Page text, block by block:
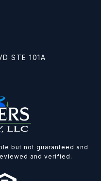
STE 101A
but not guaranteed and
and verified.